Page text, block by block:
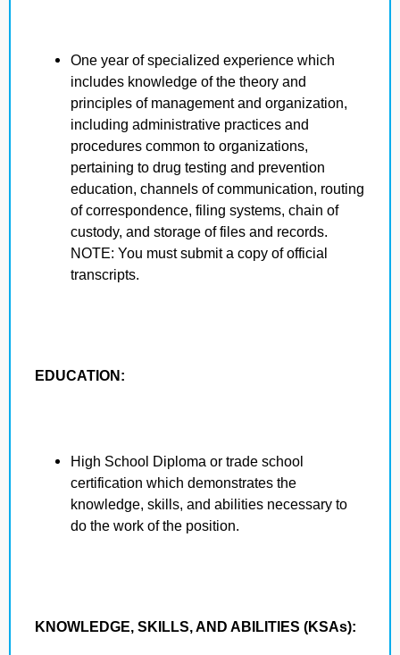
One year of specialized experience which
includes knowledge of the theory and
principles of management and organization,
including administrative practices and
procedures common to organizations,
pertaining to drug testing and prevention
education, channels of communication, routing
of correspondence, filing systems, chain of
custody, and storage of files and records.
NOTE: You must submit a copy of official
transcripts.
EDUCATION:
High School Diploma or trade school
certification which demonstrates the
knowledge, skills, and abilities necessary to
do the work of the position.
KNOWLEDGE, SKILLS, AND ABILITIES (KSAs):